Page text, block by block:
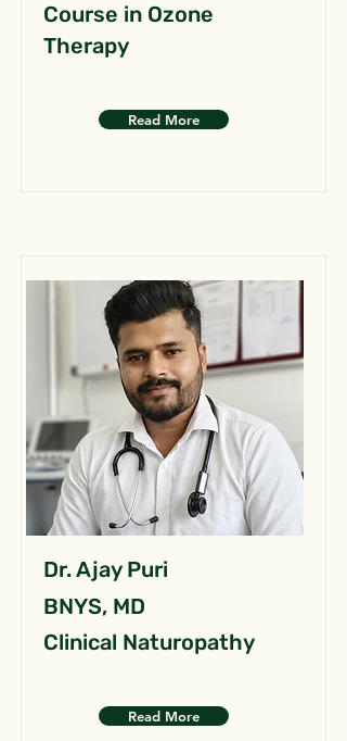
Course in Ozone
Therapy
Read More
Dr. Ajay Puri
BNYS, MD
Clinical Naturopathy
Read More